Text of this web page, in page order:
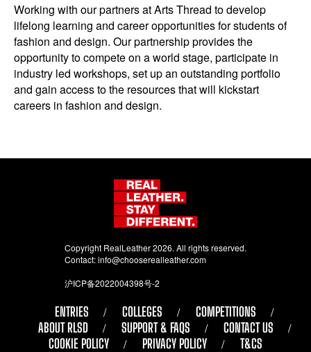
Working with our partners at Arts Thread to develop
lifelong learning and career opportunities for students of
fashion and design. Our partnership provides the
opportunity to compete on a world stage, participate in
industry led workshops, set up an outstanding portfolio
and gain access to the resources that will kickstart
careers in fashion and design.
Copyright RealLeather 2026. All rights reserved.
Contact:info@chooserealleather.com
沪ICP备2022004398号-2
ENTRIES COLLEGES
COMPETITIONS
ABOUT RLSD
SUPPORT & FAQS
CONTACT US
COOKIE POLICY
PRIVACY POLICY T&CS